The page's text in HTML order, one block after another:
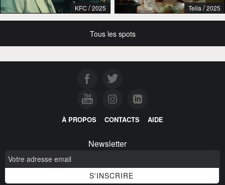
KFC / 2025 Telia /2025
Tous les spots
À PROPOS CONTACTS AIDE
Newsletter